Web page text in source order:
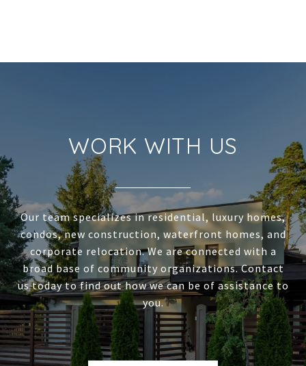
WORK WITH US
Our team specializes in residential, luxury homes,
condos, new construction, waterfront homes, and
corporate relocation. We are connected with a
broad base of community organizations. Contact
us today to find out how we can be of assistance to
you.